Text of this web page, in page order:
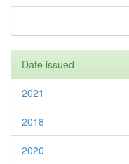
Date issued
2021
2018
2020